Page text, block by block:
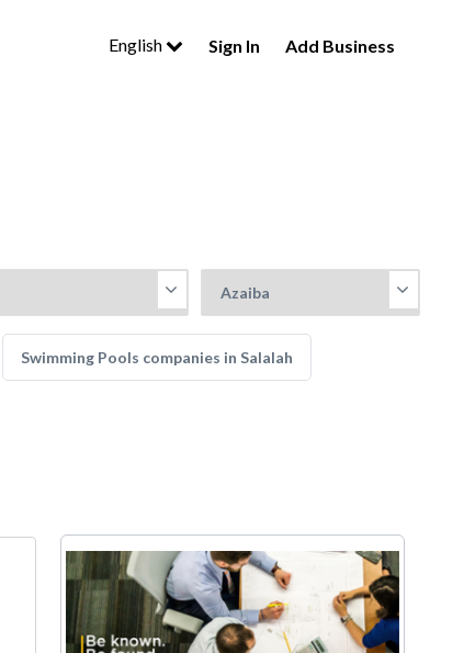
English Sign In Add Business
Swimming Pools companies in Salalah